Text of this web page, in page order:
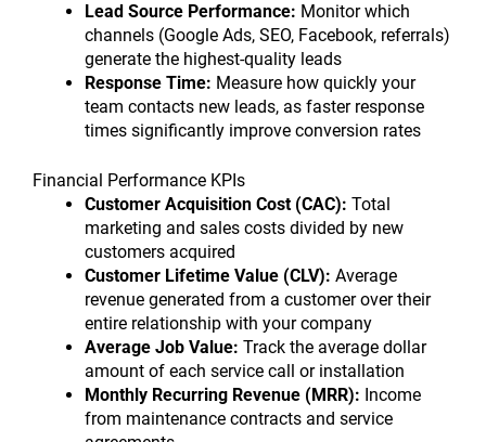
Lead Source Performance: Monitor which
channels (Google Ads, SEO, Facebook, referrals)
generate the highest-quality leads
Response Time: Measure how quickly your
team contacts new leads, as faster response
times significantly improve conversion rates
Financial Performance KPIs
Customer Acquisition Cost (CAC): Total
marketing and sales costs divided by new
customers acquired
Customer Lifetime Value (CLV): Average
revenue generated from a customer over their
entire relationship with your company
Average Job Value: Track the average dollar
amount of each service call or installation
Monthly Recurring Revenue (MRR): Income
from maintenance contracts and service